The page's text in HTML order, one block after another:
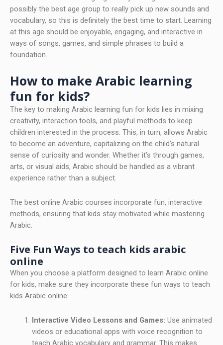
possibly the best age group to really pick up new sounds and
vocabulary, so this is definitely the best time to start. Learning
at this age should be enjoyable, engaging, and interactive in
ways of songs, games, and simple phrases to build a
foundation.
How to make Arabic learning
fun for kids?
The key to making Arabic learning fun for kids lies in mixing
creativity, interaction tools, and playful methods to keep
children interested in the process. This, in turn, allows Arabic
to become an adventure, capitalizing on the child’s natural
sense of curiosity and wonder. Whether it’s through games,
arts, or visual aids, Arabic should be handled as a vibrant
experience rather than a subject.
The best online Arabic courses incorporate fun, interactive
methods, ensuring that kids stay motivated while mastering
Arabic.
Five Fun Ways to teach kids arabic
online
When you choose a platform designed to learn Arabic online
for kids, make sure they incorporate these fun ways to teach
kids Arabic online:
Interactive Video Lessons and Games: Use animated
videos or educational apps with voice recognition to
teach Arabic vocabulary and grammar. This makes